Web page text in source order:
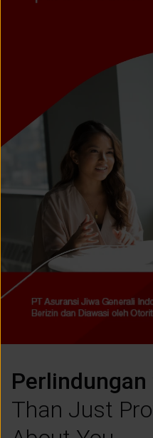
Than Just
OUR SOLUTION
CUSTOMER SERVICE
ABOUT GENERALI
EVENTS